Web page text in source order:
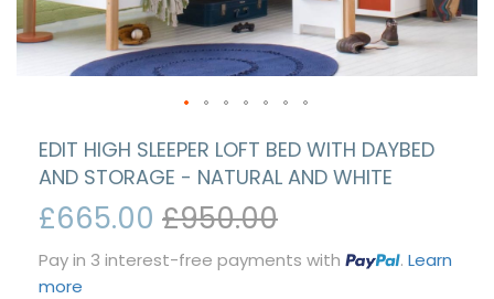
EDIT HIGH SLEEPER LOFT BED WITH DAYBED
AND STORAGE - NATURAL AND WHITE
£665.00 £950.00
Pay in 3 interest-free payments with .Learn
more